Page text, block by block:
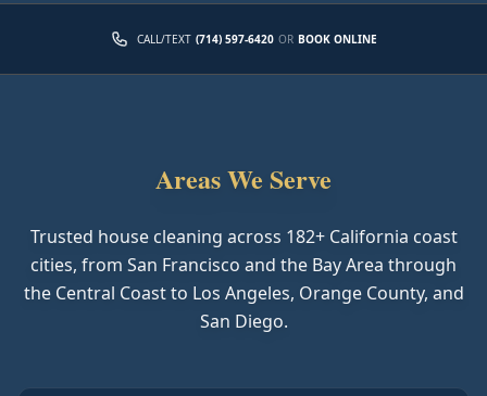
CALL/TEXT (714) 597-6420 OR BOOK ONLINE
Areas We Serve
Trusted house cleaning across 182+ California coast
cities, from San Francisco and the Bay Area through
the Central Coast to Los Angeles, Orange County, and
San Diego.